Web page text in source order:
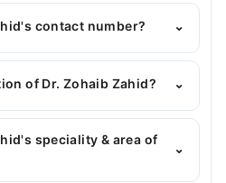
contact number? ⌄
through Marham's
and we'll connect you with
of Dr. Zohaib Zahid? ⌄
following degrees : MBBS,
(Fellowship), MSPH
speciality & area of
⌄